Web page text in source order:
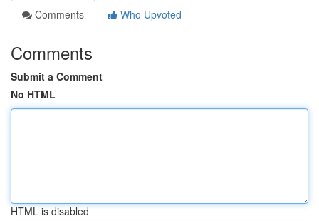
Comments
Who Upvoted
Comments
Submit a Comment
No HTML
HTML is disabled